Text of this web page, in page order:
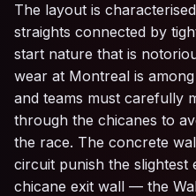
The layout is
straights connected by
start nature that is
wear at Montreal is
and teams must carefully
through the chicanes to
the race. The concrete
circuit punish the
chicane exit wall — the